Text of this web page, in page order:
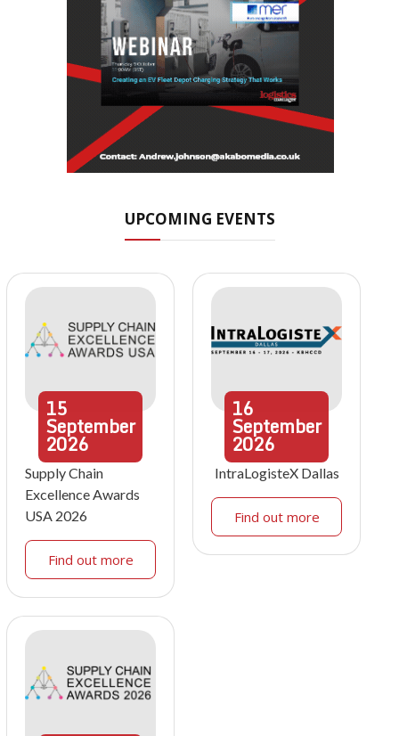
UPCOMING EVENTS
15
September
2026
Supply Chain
Excellence Awards
USA 2026
Find out more
16
September
2026
IntraLogisteX Dallas
Find out more